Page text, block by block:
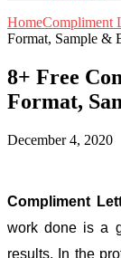
HomeCompliment
Format, Sample &
8+ Free
Format,
December 4, 2020
Compliment
work done is a
results. In the